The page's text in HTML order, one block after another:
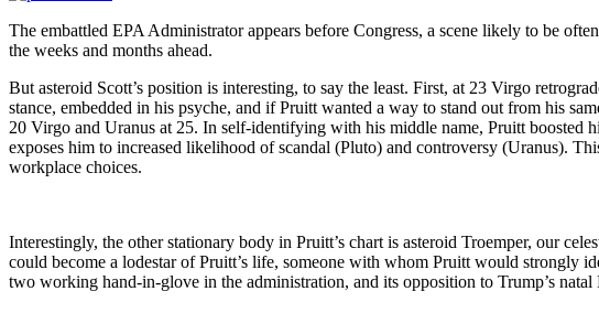
The embattled EPA Administrator appears before Congress, a scene likely to be
the weeks and months ahead.
But asteroid Scott’s position is interesting, to say the least. First, at 23 Virgo
stance, embedded in his psyche, and if Pruitt wanted a way to stand out from his
20 Virgo and Uranus at 25. In self-identifying with his middle name, Pruitt boosted
exposes him to increased likelihood of scandal (Pluto) and controversy (Uranus).
workplace choices.
Interestingly, the other stationary body in Pruitt’s chart is asteroid Troemper, our
could become a lodestar of Pruitt’s life, someone with whom Pruitt would strongly
two working hand-in-glove in the administration, and its opposition to Trump’s